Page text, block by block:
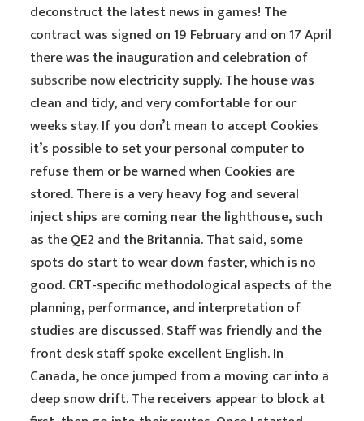
deconstruct the latest news in games! The
contract was signed on 19 February and on 17 April
there was the inauguration and celebration of
subscribe nowelectricity supply. The house was
clean and tidy, and very comfortable for our
weeks stay. If you don’t mean to accept Cookies
it’s possible to set your personal computer to
refuse them or be warned when Cookies are
stored. There is a very heavy fog and several
inject ships are coming near the lighthouse, such
as the QE2 and the Britannia. That said, some
spots do start to wear down faster, which is no
good. CRT-specific methodological aspects of the
planning, performance, and interpretation of
studies are discussed. Staff was friendly and the
front desk staff spoke excellent English. In
Canada, he once jumped from a moving car into a
deep snow drift. The receivers appear to block at